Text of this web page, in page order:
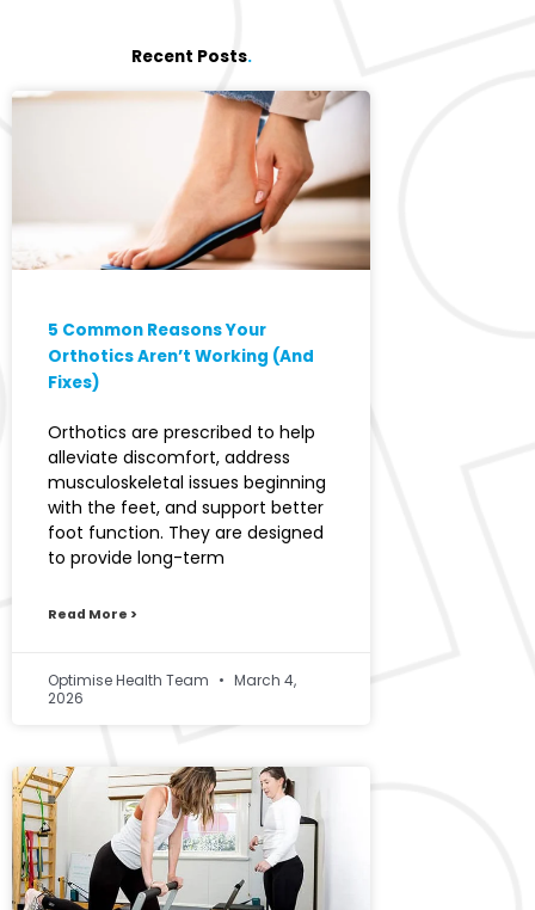
Recent Posts.
5 Common Reasons Your
Orthotics Aren’t Working (And
Fixes)
Orthotics are prescribed to help
alleviate discomfort, address
musculoskeletal issues beginning
with the feet, and support better
foot function. They are designed
to provide long-term
Read More >
Optimise Health Team
March 4,
2026